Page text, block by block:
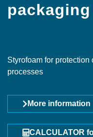
packaging
Styrofoam for
processes
More information
CALCULATOR